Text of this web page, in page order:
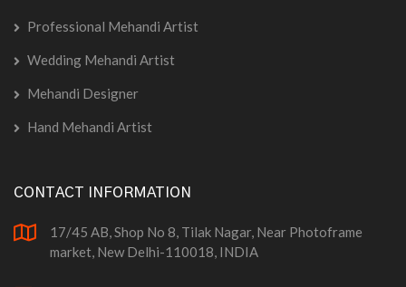
Professional Mehandi Artist
Wedding Mehandi Artist
Mehandi Designer
Hand Mehandi Artist
CONTACT INFORMATION
17/45 AB, Shop No 8, Tilak Nagar, Near Photoframe
market, New Delhi-110018, INDIA